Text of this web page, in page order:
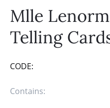
Mlle
Telling
CODE:
Contains: